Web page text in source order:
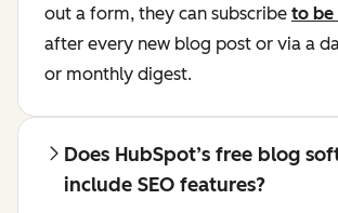
out a form, they can subscribe to be
after every new blog post or via a
or monthly digest.
Does HubSpot’s free blog
include SEO features?